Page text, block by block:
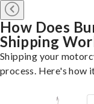
How Does
Shipping
Shipping your
process. Here's how